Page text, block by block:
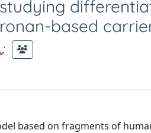
based
;
based on fragments of